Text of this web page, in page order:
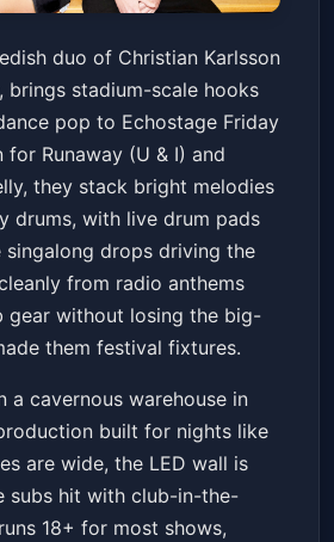
10 at 10:00 PM
Get Tickets
duo of Christian Karlsson
brings stadium-scale hooks
pop to Echostage Friday
for Runaway (U & I) and
they stack bright melodies
drums, with live drum pads
drops driving the
from radio anthems
gear without losing the big-
them festival fixtures.
a cavernous warehouse in
built for nights like
are wide, the LED wall is
subs hit with club-in-the-
18+ for most shows,